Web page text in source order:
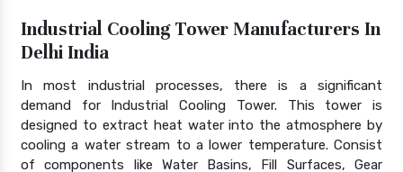
Industrial Cooling Tower Manufacturers In
Delhi India
In most industrial processes, there is a significant
demand for Industrial Cooling Tower. This tower is
designed to extract heat water into the atmosphere by
cooling a water stream to a lower temperature. Consist
of components like Water Basins, Fill Surfaces, Gear